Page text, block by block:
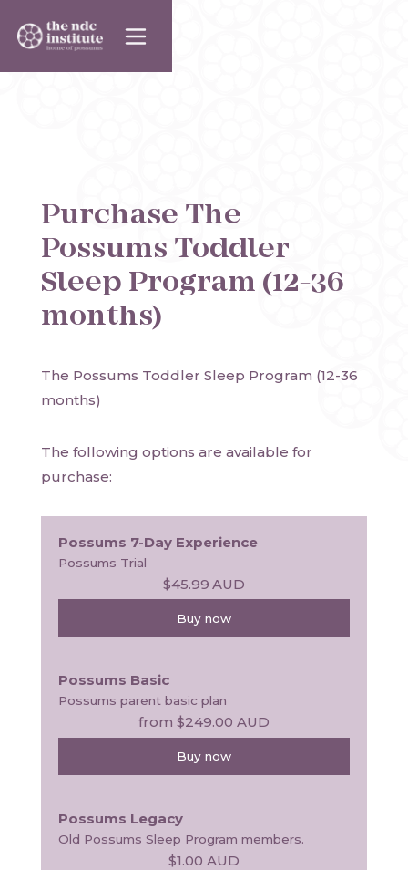
Purchase The
Possums Toddler
Sleep Program (12-36
months)
The Possums Toddler Sleep Program (12-36
months)
The following options are available for
purchase:
Possums 7-Day Experience
Possums Trial
$45.99 AUD
Buy now
Possums Basic
Possums parent basic plan
from $249.00 AUD
Buy now
Possums Legacy
Old Possums Sleep Program members.
$1.00 AUD